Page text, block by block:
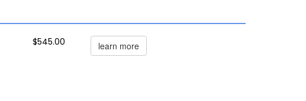
$545.00 learn more